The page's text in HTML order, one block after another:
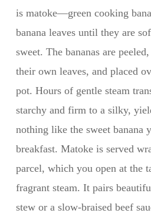
is matoke—green cooking
banana leaves until they are
sweet. The bananas are
their own leaves, and placed
pot. Hours of gentle steam
starchy and firm to a silky,
nothing like the sweet banana
breakfast. Matoke is served
parcel, which you open at the
fragrant steam. It pairs
stew or a slow-braised beef